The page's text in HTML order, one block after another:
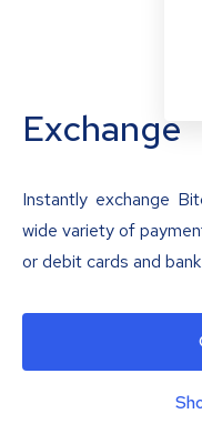
Exchange
Instantly exchange
wide variety of
or debit cards and